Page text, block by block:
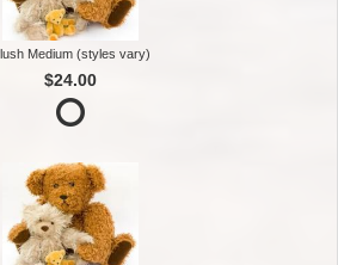
Medium (styles vary)
$24.00